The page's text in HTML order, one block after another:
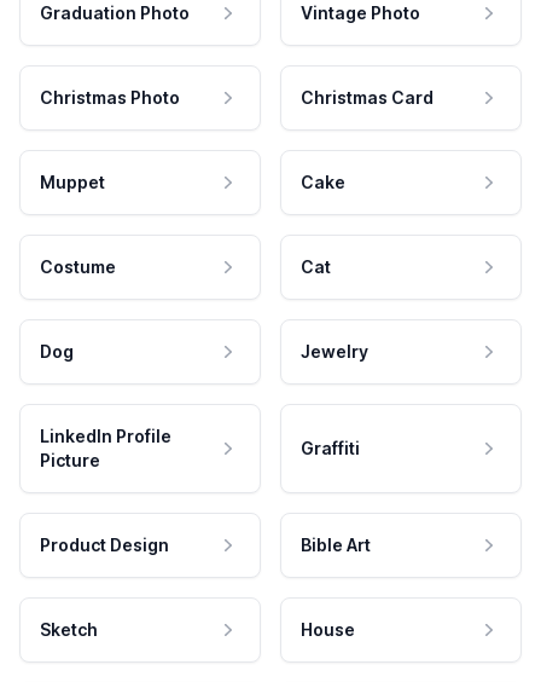
Graduation Photo Vintage Photo
Christmas Photo Christmas Card
Muppet Cake
Costume Cat
Dog Jewelry
LinkedIn Profile
Picture
Graffiti
Product Design Bible Art
Sketch House